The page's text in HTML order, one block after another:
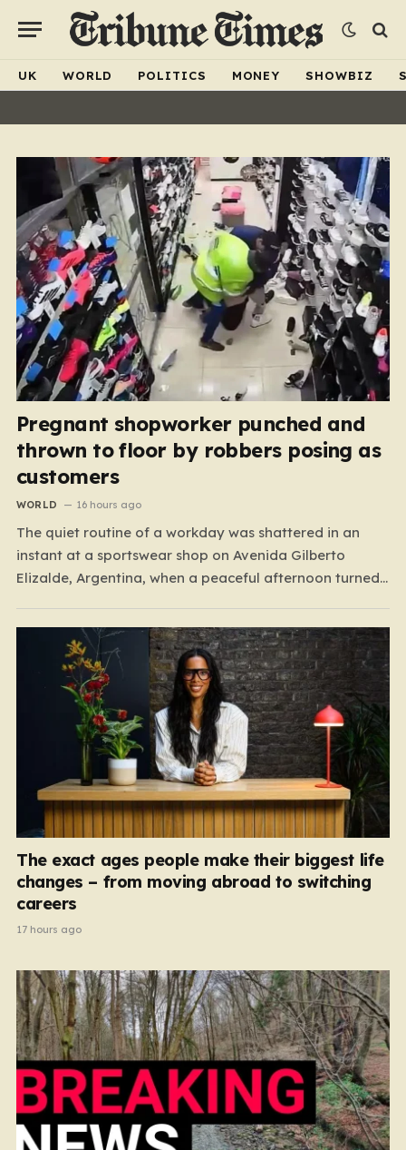
UK WORLD POLITICS MONEY SHOWBIZ
Pregnant shopworker punched and
thrown to floor by robbers posing as
customers
WORLD 16 hours ago
The quiet routine of a workday was shattered in an
instant at a sportswear shop on Avenida Gilberto
Elizalde, Argentina, when a peaceful afternoon turned
year-old shopkeeper, was tending to her store with her
daughter-in-law, Maria, when a group of four
strangers…
The exact ages people make their biggest life
changes – from moving abroad to switching
careers
17 hours ago